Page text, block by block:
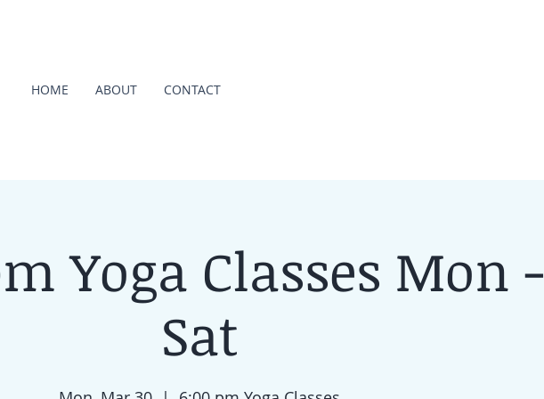
HOME ABOUT CONTACT
Yoga Classes Mon -
Sat